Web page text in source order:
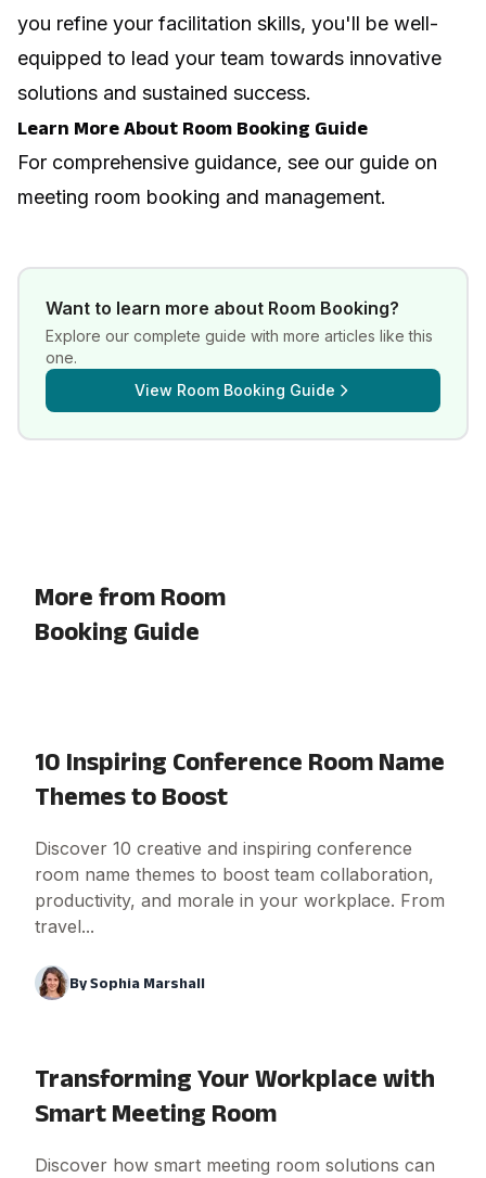
you refine your facilitation skills, you'll be well-
equipped to lead your team towards innovative
solutions and sustained success.
Learn More About Room Booking Guide
For comprehensive guidance, see our guide on
meeting room booking and management.
Want to learn more about Room Booking?
Explore our complete guide with more articles like this
one.
View Room Booking Guide
More from Room
Booking Guide
10 Inspiring Conference Room Name
Themes to Boost
Discover 10 creative and inspiring conference
room name themes to boost team collaboration,
productivity, and morale in your workplace. From
travel...
BySophia Marshall
Transforming Your Workplace with
Smart Meeting Room
Discover how smart meeting room solutions can